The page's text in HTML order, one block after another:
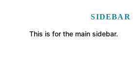
SIDEBAR
This is for the main sidebar.